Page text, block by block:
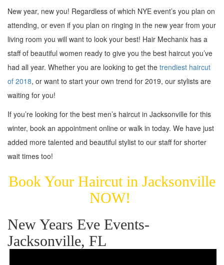
New year, new you! Regardless of which NYE event’s you plan on
attending, or even if you plan on ringing in the new year from your
living room you will want to look your best! Hair Mechanix has a
staff of beautiful women ready to give you the best haircut you’ve
had all year. Whether you are looking to get the trendiest haircut
of 2018, or want to start your own trend for 2019, our stylists are
waiting for you!
If you’re looking for the best men’s haircut in Jacksonville for this
winter, book an appointment online or walk in today. We have just
added more talented and beautiful stylist to our staff for shorter
wait times too!
Book Your Haircut in Jacksonville
NOW!
New Years Eve Events-
Jacksonville, FL